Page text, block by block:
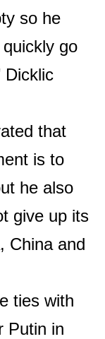
so he
go
Dicklic
that
is to
he also
give up its
China and
ties with
Putin in